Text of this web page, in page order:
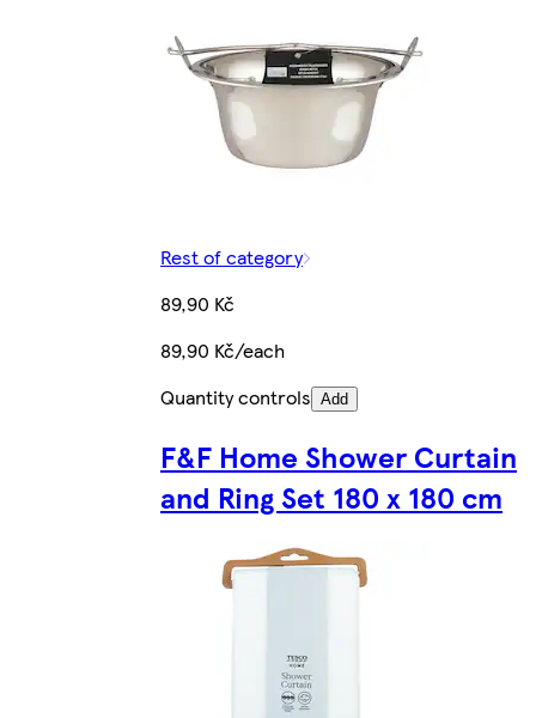
Rest of category
89,90 Kč
89,90 Kč/each
Quantity controls Add
F&F Home Shower Curtain
and Ring Set 180 x 180 cm